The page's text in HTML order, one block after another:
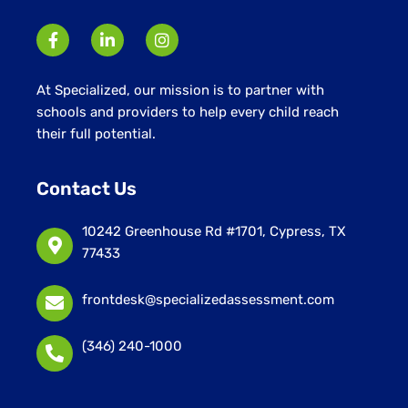
At Specialized, our mission is to partner with
schools and providers to help every child reach
their full potential.
Contact Us
10242 Greenhouse Rd #1701, Cypress, TX
77433
frontdesk@specializedassessment.com
(346) 240-1000